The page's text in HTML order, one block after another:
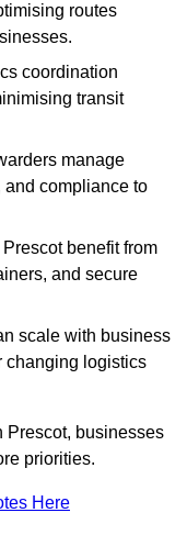
routes
coordination
transit
manage
and compliance to
benefit from
and secure
scale with business
changing logistics
Prescot, businesses
priorities.
Here